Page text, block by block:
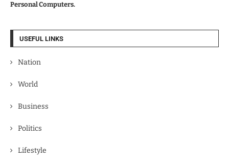
Personal Computers.
USEFUL LINKS
Nation
World
Business
Politics
Lifestyle